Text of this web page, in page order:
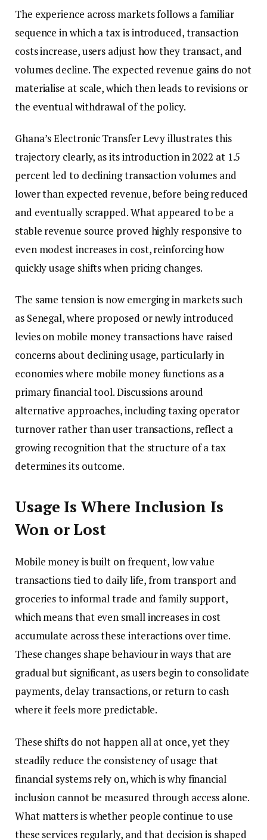
The experience across markets follows a familiar
sequence in which a tax is introduced, transaction
costs increase, users adjust how they transact, and
volumes decline. The expected revenue gains do not
materialise at scale, which then leads to revisions or
the eventual withdrawal of the policy.
Ghana’s Electronic Transfer Levy illustrates this
trajectory clearly, as its introduction in 2022 at 1.5
percent led to declining transaction volumes and
lower than expected revenue, before being reduced
and eventually scrapped. What appeared to be a
stable revenue source proved highly responsive to
even modest increases in cost, reinforcing how
quickly usage shifts when pricing changes.
The same tension is now emerging in markets such
as Senegal, where proposed or newly introduced
levies on mobile money transactions have raised
concerns about declining usage, particularly in
economies where mobile money functions as a
primary financial tool. Discussions around
alternative approaches, including taxing operator
turnover rather than user transactions, reflect a
growing recognition that the structure of a tax
determines its outcome.
Usage Is Where Inclusion Is
Won or Lost
Mobile money is built on frequent, low value
transactions tied to daily life, from transport and
groceries to informal trade and family support,
which means that even small increases in cost
accumulate across these interactions over time.
These changes shape behaviour in ways that are
gradual but significant, as users begin to consolidate
payments, delay transactions, or return to cash
where it feels more predictable.
These shifts do not happen all at once, yet they
steadily reduce the consistency of usage that
financial systems rely on, which is why financial
inclusion cannot be measured through access alone.
What matters is whether people continue to use
these services regularly, and that decision is shaped